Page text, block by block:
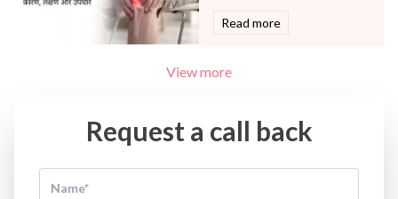
Read more
View more
Request a call back